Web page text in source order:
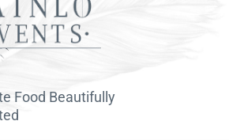
Food Beautifully